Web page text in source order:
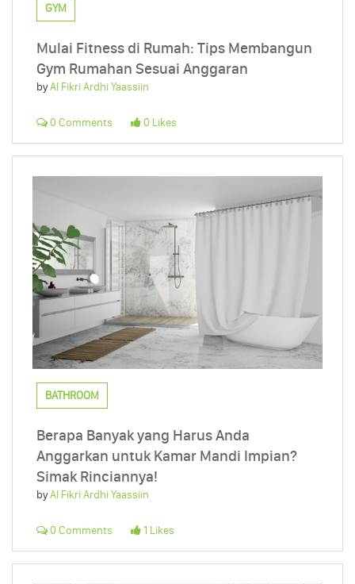
GYM
Mulai Fitness di Rumah: Tips Membangun
Gym Rumahan Sesuai Anggaran
byAl Fikri Ardhi Yaassiin
0 Comments 0 Likes
BATHROOM
Berapa Banyak yang Harus Anda
Anggarkan untuk Kamar Mandi Impian?
Simak Rinciannya!
byAl Fikri Ardhi Yaassiin
0 Comments 1 Likes